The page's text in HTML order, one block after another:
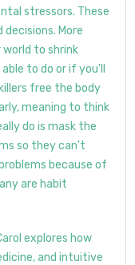
stressors. These
More
to shrink
to do or if you'll
free the body
meaning to think
do is mask the
so they can't
because of
are habit
explores how
and intuitive